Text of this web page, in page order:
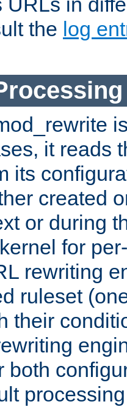
the log
it reads
its
created
or during
for
rewriting
ruleset
their
both